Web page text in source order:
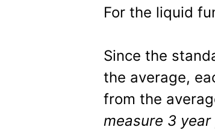
For the liquid
Since the
the average,
from the
measure 3